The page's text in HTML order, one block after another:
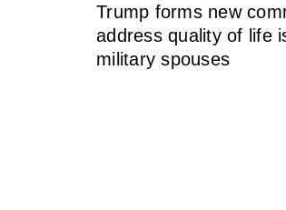
Trump forms new
address quality of life
military spouses